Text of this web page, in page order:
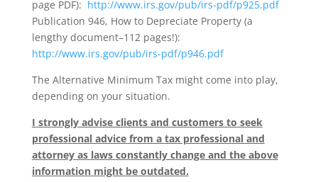
page PDF): http://www.irs.gov/pub/irs-pdf/p925.pdf
Publication 946, How to Depreciate Property (a
lengthy document–112 pages!):
http://www.irs.gov/pub/irs-pdf/p946.pdf
The Alternative Minimum Tax might come into play,
depending on your situation.
I strongly advise clients and customers to seek
professional advice from a tax professional and
attorney as laws constantly change and the above
information might be outdated.